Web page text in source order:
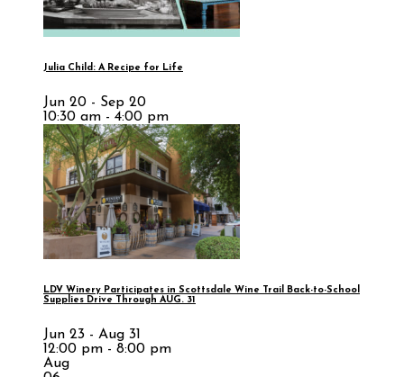
Julia Child: A Recipe for Life
Jun 20 - Sep 20
10:30 am - 4:00 pm
LDV Winery Participates in Scottsdale Wine Trail Back-to-School
Supplies Drive Through AUG. 31
Jun 23 - Aug 31
12:00 pm - 8:00 pm
Aug